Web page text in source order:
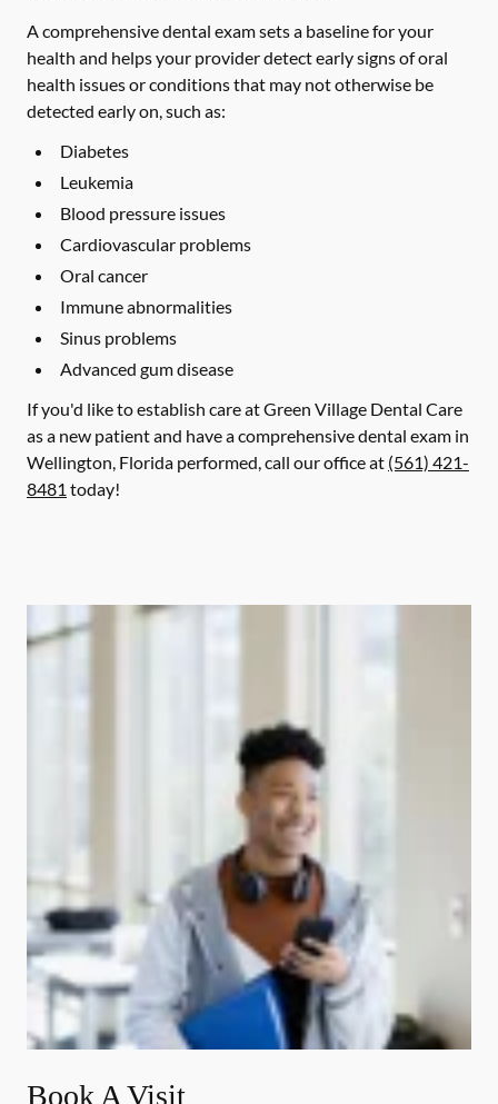
A comprehensive dental exam sets a baseline for your
health and helps your provider detect early signs of oral
health issues or conditions that may not otherwise be
detected early on, such as:
Diabetes
Leukemia
Blood pressure issues
Cardiovascular problems
Oral cancer
Immune abnormalities
Sinus problems
Advanced gum disease
If you'd like to establish care at Green Village Dental Care
as a new patient and have a comprehensive dental exam in
Wellington, Florida performed, call our office at (561) 421-
8481 today!
Book A Visit